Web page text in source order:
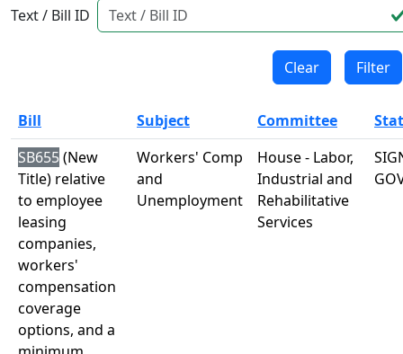
Text / Bill ID
Filter
Clear
Bill Subject Committee
SB655(New
Title) relative
to employee
leasing
companies,
workers'
compensation
coverage
options, and a
Workers' Comp
and
Unemployment
House - Labor,
Industrial and
Rehabilitative
Services